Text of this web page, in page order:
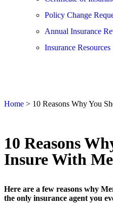
Policy Change
Annual Insurance
Insurance Resources
Home > 10 Reasons Why You
10 Reasons
Insure With
Here are a few reasons why
the only insurance agent you